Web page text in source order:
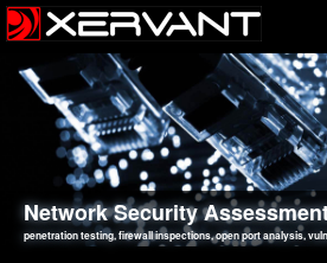
Network Security
penetration testing, firewall inspections, open port analysis,
Web Application Security
sql injection, cross site scripting, authentication issues, unsafe
Social Engineering
employee deception testing, highly targeted attack scenarios,
Information Security Best
network security hardening, policy reviews, secure coding